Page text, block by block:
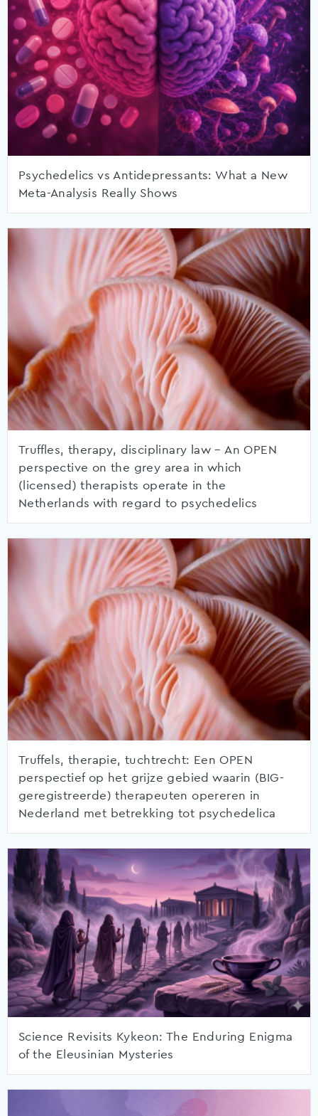
Psychedelics vs Antidepressants: What a New
Meta-Analysis Really Shows
Truffles, therapy, disciplinary law – An OPEN
perspective on the grey area in which
(licensed) therapists operate in the
Netherlands with regard to psychedelics
Truffels, therapie, tuchtrecht: Een OPEN
perspectief op het grijze gebied waarin (BIG-
geregistreerde) therapeuten opereren in
Nederland met betrekking tot psychedelica
Science Revisits Kykeon: The Enduring Enigma
of the Eleusinian Mysteries